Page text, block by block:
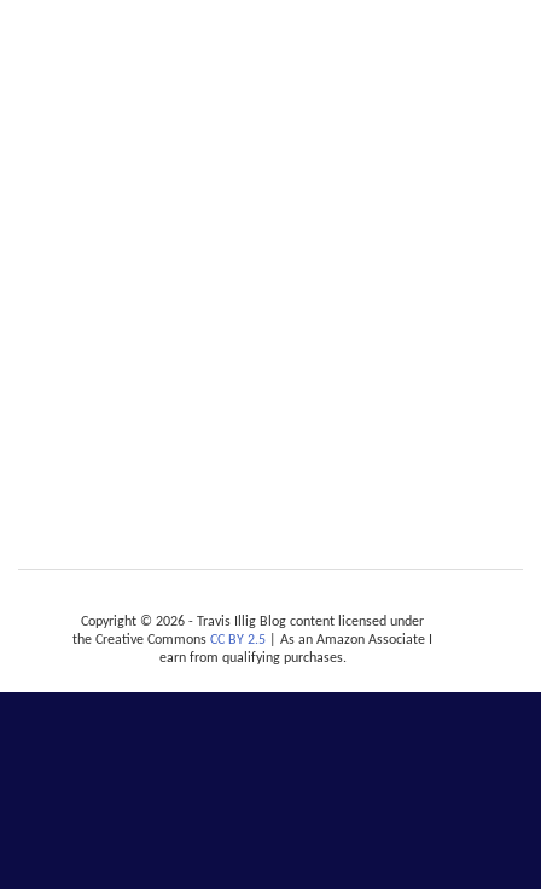
Copyright © 2026 - Travis Illig Blog content licensed under
the Creative Commons CC BY 2.5 | As an Amazon Associate I
earn from qualifying purchases.